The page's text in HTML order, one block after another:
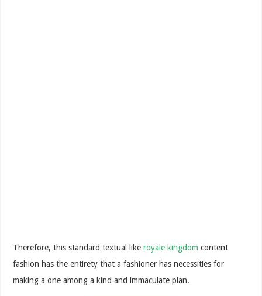
Therefore, this standard textual likeroyale kingdom content
fashion has the entirety that a fashioner has necessities for
making a one among a kind and immaculate plan.